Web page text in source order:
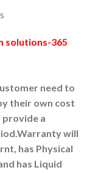
solutions-365
need to
their own cost
provide a
Warranty will
has Physical
has Liquid